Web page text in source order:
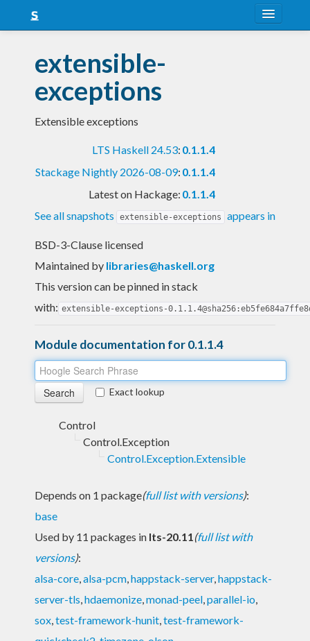
Snapshots
LTS
Nightly
extensible-
exceptions
Extensible exceptions
LTS Haskell 24.53: 0.1.1.4
Stackage Nightly 2026-08-09: 0.1.1.4
Latest on Hackage: 0.1.1.4
See all snapshots
extensible-exceptions appears in
BSD-3-Clause licensed
Maintained by libraries@haskell.org
This version can be pinned in stack
with: extensible-exceptions-
Module documentation for 0.1.1.4
Exact lookup
Control
Control.Exception
Control.Exception.Extensible
Depends on 1 package(full list with versions):
base
Used by 11 packages in lts-20.11(full list with
versions):
alsa-core,alsa-pcm,happstack-server,happstack-
server-tls,hdaemonize,monad-peel,parallel-io,
sox,test-framework-hunit,test-framework-